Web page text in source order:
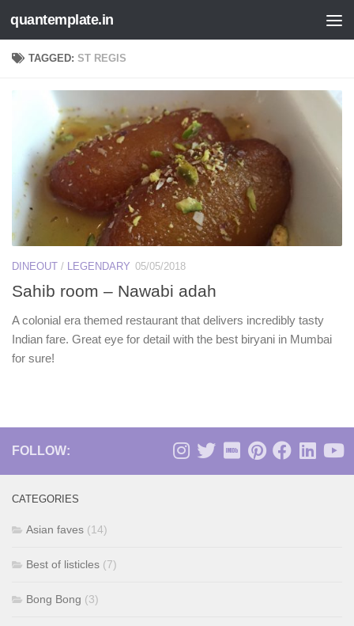
Skip to content
quantemplate.in
TAGGED:ST REGIS
DINEOUT / LEGENDARY 05/05/2018
Sahib room – Nawabi adah
A colonial era themed restaurant that delivers incredibly tasty
Indian fare. Great eye for detail with the best biryani in Mumbai
for sure!
FOLLOW:
CATEGORIES
Asian faves (14)
Best of listicles (7)
Bong Bong (3)